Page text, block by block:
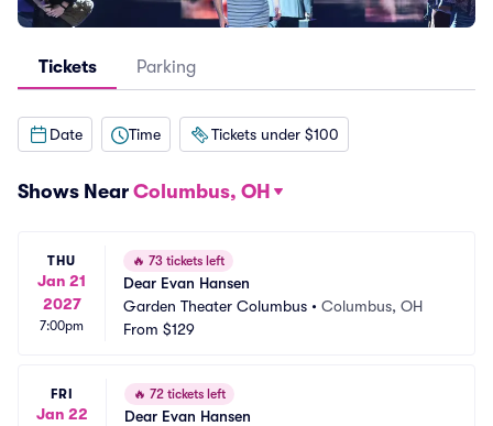
Tickets Parking
Date Time Tickets under $100
Shows Near Columbus, OH
THU
Jan 21
2027
7:00pm
🔥 73 tickets left
Dear Evan Hansen
Garden Theater Columbus • Columbus, OH
From $129
FRI
Jan 22
🔥 72 tickets left
Dear Evan Hansen